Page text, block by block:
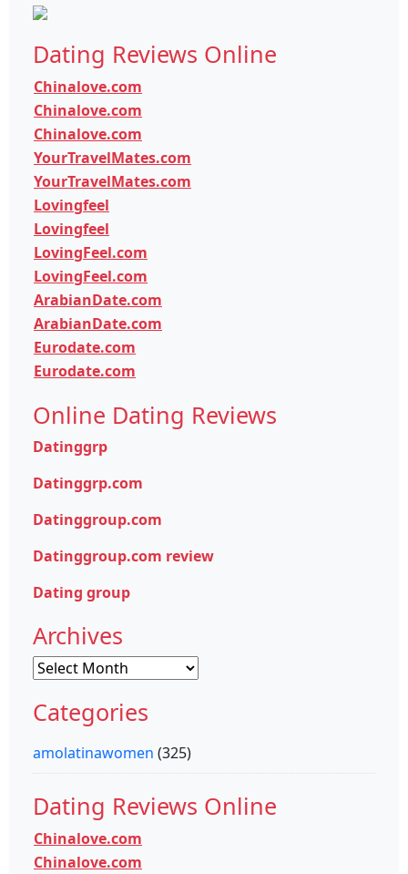
Dating Reviews Online
Chinalove.com
Chinalove.com
Chinalove.com
YourTravelMates.com
YourTravelMates.com
Lovingfeel
Lovingfeel
LovingFeel.com
LovingFeel.com
ArabianDate.com
ArabianDate.com
Eurodate.com
Eurodate.com
Online Dating Reviews
Datinggrp
Datinggrp.com
Datinggroup.com
Datinggroup.com review
Dating group
Archives
Archives
Categories
amolatinawomen (325)
Dating Reviews Online
Chinalove.com
Chinalove.com